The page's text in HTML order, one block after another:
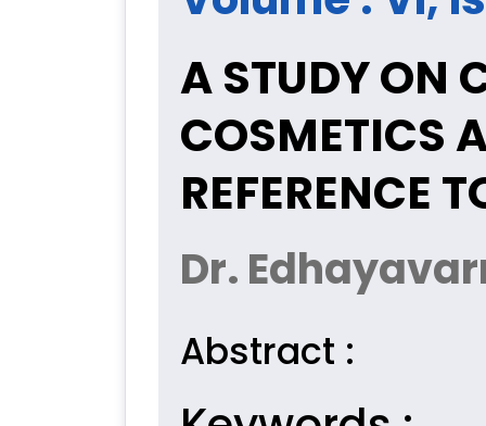
A STUDY ON
COSMETICS
REFERENCE
Dr.
Abstract :